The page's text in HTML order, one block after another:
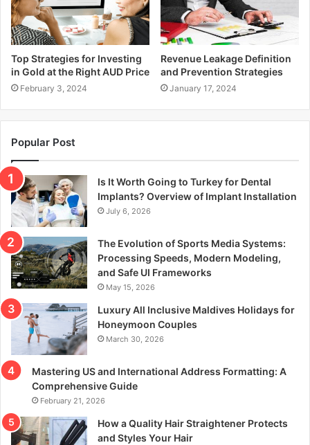
Top Strategies for Investing
in Gold at the Right AUD Price
February 3, 2024
Revenue Leakage Definition
and Prevention Strategies
January 17, 2024
Popular Post
Is It Worth Going to Turkey for Dental
Implants? Overview of Implant Installation
July 6, 2026
The Evolution of Sports Media Systems:
Processing Speeds, Modern Modeling,
and Safe UI Frameworks
May 15, 2026
Luxury All Inclusive Maldives Holidays for
Honeymoon Couples
March 30, 2026
Mastering US and International Address Formatting: A
Comprehensive Guide
February 21, 2026
How a Quality Hair Straightener Protects
and Styles Your Hair